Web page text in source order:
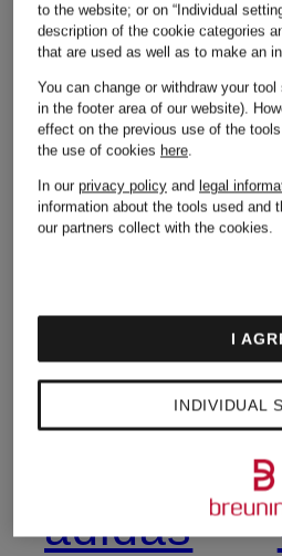
Other
7 for all
mankind
Acne
Studios
adidas
to the website; or on “Individual
description of the cookie categories
that are used as well as to make an
You can change or withdraw your
in the footer area of our website).
effect on the previous use of the
the use of cookies here.
In our privacy policy and legal
information about the tools used and
our partners collect with the cookies.
INDIVIDUAL
I